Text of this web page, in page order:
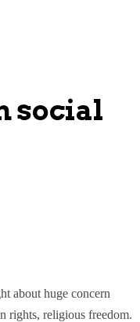
social
about huge concern
rights, religious freedom.